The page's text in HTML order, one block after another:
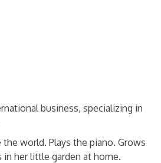
business, specializing in
world. Plays the piano. Grows
her little garden at home.